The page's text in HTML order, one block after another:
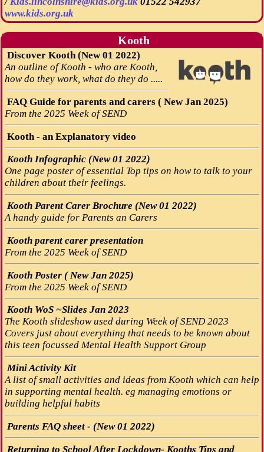
www.kids.org.uk
Kooth
Discover Kooth (New 01 2022)
An outline of Kooth - who are Kooth,
how do they work, what do they do .....
FAQ Guide for parents and carers ( New Jan 2025)
From the 2025 Week of SEND
Kooth - an Explanatory video
Kooth Infographic (New 01 2022)
One page poster of essential Top tips on how to talk to your
children about their feelings.
Kooth Parent Carer Brochure (New 01 2022)
A handy guide for Parents an Carers
Kooth parent carer presentation
From the 2025 Week of SEND
Kooth Poster ( New Jan 2025)
From the 2025 Week of SEND
Kooth WoS ~Slides Jan 2023
The Kooth slideshow used during Week of SEND 2023
Covers just about everything that needs to be known about
this teen focussed Mental Health Support Group
Mini Activity Kit
A list of small activities and ideas from Kooth which can help
in supporting mental health. eg managing emotions or
building helpful habits
Parents FAQ sheet - (New 01 2022)
Returning to School After Lockdown- Kooths Tips and